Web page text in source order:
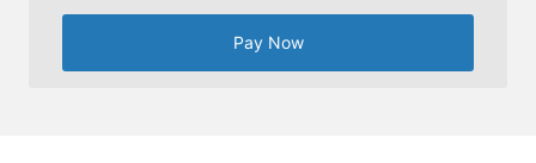
Pay Now